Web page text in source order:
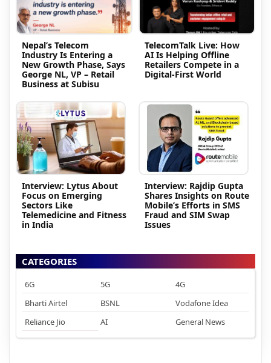
Nepal’s Telecom
Industry Is Entering a
New Growth Phase, Says
George NL, VP – Retail
Business at Subisu
TelecomTalk Live: How
AI Is Helping Offline
Retailers Compete in a
Digital-First World
Interview: Lytus About
Focus on Emerging
Sectors Like
Telemedicine and Fitness
in India
Interview: Rajdip Gupta
Shares Insights on Route
Mobile’s Efforts in SMS
Fraud and SIM Swap
Issues
CATEGORIES
6G 5G
4G
Bharti Airtel
BSNL
Vodafone Idea
Reliance Jio
AI General News